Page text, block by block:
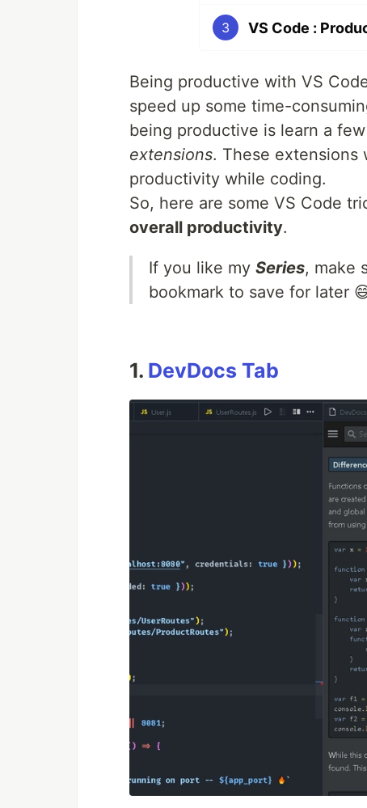
3 VS Code :
Being productive with VS
speed up some time-
being productive is learn a few
extensions. These extensions
productivity while coding.
So, here are some VS Code
overall productivity.
If you like my Series, make
bookmark to save for later
1. DevDocs Tab